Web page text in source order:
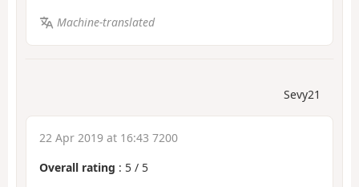
Machine-translated
Sevy21
22 Apr 2019 at 16:43 7200
Overall rating : 5 / 5